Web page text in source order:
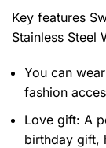
Key features
Stainless Steel
You can
fashion
Love gift: A
birthday gift,